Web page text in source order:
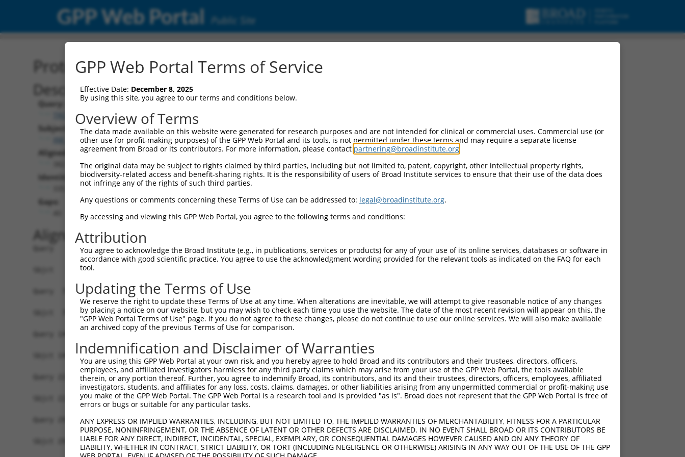
GPP Web Portal Public Site
Protein Global Alignment
Description
Query:
TRCN0000467871
Subject:
XM_005247471.5
Aligned Length:
Identities:
Gaps:
Alignment
Query   1  MAVSVTPIRDTKWLTLEVCREFQRGTCSRPDTECKFAHPSKSCQVENGRVIACFDSLKGRCSRENCKYLHPPPH  74
           ||||||||||||||||||||||||||||||||||||||||||||||||||||||||||||||||||||||||||
Sbjct   1  MAVSVTPIRDTKWLTLEVCREFQRGTCSRPDTECKFAHPSKSCQVENGRVIACFDSLKGRCSRENCKYLHPPPH  74
Query  75  LKTQLEINGRNNLIQQKNMAMLAQQMQLANAMMPGAPLQPVPMFSVAPSLATNASAAAFNPYLGPVSPSLVPAE  148
           ||||||||||||||||||||||||||||||||||||||||||||||||||||||||||||||||||||||||||
Sbjct  75  LKTQLEINGRNNLIQQKNMAMLAQQMQLANAMMPGAPLQPVPMFSVAPSLATNASAAAFNPYLGPVSPSLVPAE  148
Query 149  ILPTAPMLVTGNPGVPVPAAAAAAAQKLMRTDRLEVCREYQRGNCNRGENDCRFAHPADSTMIDTNDNTVTVCM  222
           ||||||||||||||||||||||||||||||||||||||||||||||||||||||||||||||||||||||||||
Sbjct 149  ILPTAPMLVTGNPGVPVPAAAAAAAQKLMRTDRLEVCREYQRGNCNRGENDCRFAHPADSTMIDTNDNTVTVCM  222
Query 223  DYIKGRCSREKCKYFHPPAHLQAKIKAAQYQVNQAAAAQAAATAAAMGIPQAVLPPLPKRPALEKTNGATAVFN  296
           ||||||||||||||||||||||||||||||||||||||||||||||||||||||||||||||||||||||||||
Sbjct 223  DYIKGRCSREKCKYFHPPAHLQAKIKAAQYQVNQAAAAQAAATAAAMGIPQAVLPPLPKRPALEKTNGATAVFN  296
Query 297  TGIFQYQQALANMQLQQHTAFLPPGSILCMTPATSVVPMVHGATPATVSAATTSATSVPFAATATANQIPIISA  370
           ||||||||||||||||||||||||||||||||||||         .|.....||.
Sbjct 297  TGIFQYQQALANMQLQQHTAFLPPGSILCMTPATSV---------DTHNICRTSD-------------------  342
GPP Web Portal Terms of Service
Effective Date: December 8, 2025
By using this site, you agree to our terms and conditions below.
Overview of Terms
The data made available on this website were generated for research purposes and are not intended for clinical or commercial uses. Commercial use (or
other use for profit-making purposes) of the GPP Web Portal and its tools, is not permitted under these terms and may require a separate license
agreement from Broad or its contributors. For more information, please contact partnering@broadinstitute.org
The original data may be subject to rights claimed by third parties, including but not limited to, patent, copyright, other intellectual property rights,
biodiversity-related access and benefit-sharing rights. It is the responsibility of users of Broad Institute services to ensure that their use of the data does
not infringe any of the rights of such third parties.
Any questions or comments concerning these Terms of Use can be addressed to: legal@broadinstitute.org.
By accessing and viewing this GPP Web Portal, you agree to the following terms and conditions:
Attribution
You agree to acknowledge the Broad Institute (e.g., in publications, services or products) for any of your use of its online services, databases or software in
accordance with good scientific practice. You agree to use the acknowledgment wording provided for the relevant tools as indicated on the FAQ for each
tool.
Updating the Terms of Use
We reserve the right to update these Terms of Use at any time. When alterations are inevitable, we will attempt to give reasonable notice of any changes
by placing a notice on our website, but you may wish to check each time you use the website. The date of the most recent revision will appear on this, the
"GPP Web Portal Terms of Use" page. If you do not agree to these changes, please do not continue to use our online services. We will also make available
an archived copy of the previous Terms of Use for comparison.
Indemnification and Disclaimer of Warranties
You are using this GPP Web Portal at your own risk, and you hereby agree to hold Broad and its contributors and their trustees, directors, officers,
employees, and affiliated investigators harmless for any third party claims which may arise from your use of the GPP Web Portal, the tools available
therein, or any portion thereof. Further, you agree to indemnify Broad, its contributors, and its and their trustees, directors, officers, employees, affiliated
investigators, students, and affiliates for any loss, costs, claims, damages, or other liabilities arising from any unpermitted commercial or profit-making use
you make of the GPP Web Portal. The GPP Web Portal is a research tool and is provided "as is". Broad does not represent that the GPP Web Portal is free of
errors or bugs or suitable for any particular tasks.
ANY EXPRESS OR IMPLIED WARRANTIES, INCLUDING, BUT NOT LIMITED TO, THE IMPLIED WARRANTIES OF MERCHANTABILITY, FITNESS FOR A PARTICULAR
PURPOSE, NONINFRINGEMENT, OR THE ABSENCE OF LATENT OR OTHER DEFECTS ARE DISCLAIMED. IN NO EVENT SHALL BROAD OR ITS CONTRIBUTORS BE
LIABLE FOR ANY DIRECT, INDIRECT, INCIDENTAL, SPECIAL, EXEMPLARY, OR CONSEQUENTIAL DAMAGES HOWEVER CAUSED AND ON ANY THEORY OF
LIABILITY, WHETHER IN CONTRACT, STRICT LIABILITY, OR TORT (INCLUDING NEGLIGENCE OR OTHERWISE) ARISING IN ANY WAY OUT OF THE USE OF THE GPP